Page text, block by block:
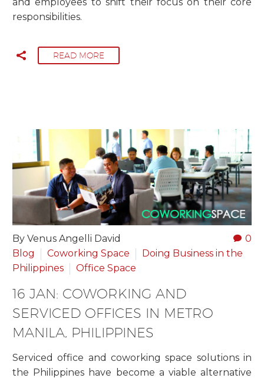
responsibilities.
READ MORE
0
By Venus Angelli David
Blog
Coworking Space
Doing Business in the
Philippines
Office Space
16 JAN: COWORKING AND
SERVICED OFFICES IN METRO
MANILA, PHILIPPINES
Serviced office and coworking space solutions in
the Philippines have become a viable alternative